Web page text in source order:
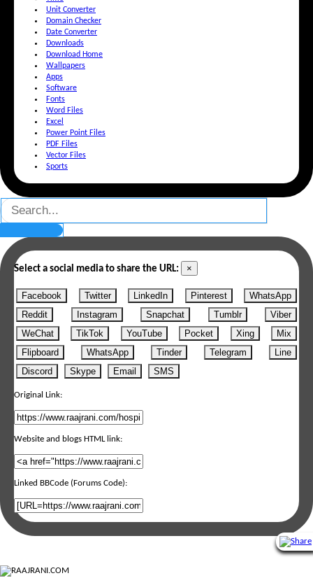
Unit Converter
Domain Checker
Date Converter
Downloads
Download Home
Wallpapers
Apps
Software
Fonts
Word Files
Excel
Power Point Files
PDF Files
Vector Files
Sports
Select a social media to share the URL: ×
Facebook Twitter LinkedIn Pinterest
WhatsApp
Reddit
Instagram Snapchat Tumblr
Viber
WeChat
TikTok YouTube Pocket Xing
Mix
Flipboard
WhatsApp Tinder Telegram
Line
Discord
Skype Email SMS
Original Link:
Website and blogs HTML link:
Linked BBCode (Forums Code):